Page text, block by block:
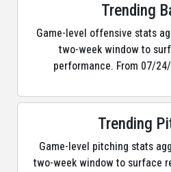
Trending
Game-level offensive stats
two-week window to
performance. From 07/
Trending
Game-level pitching stats
two-week window to surface